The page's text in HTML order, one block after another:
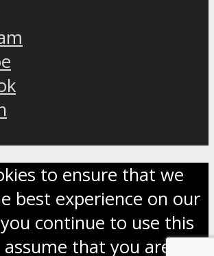
to ensure that we
best experience on our
continue to use this
that you are OK